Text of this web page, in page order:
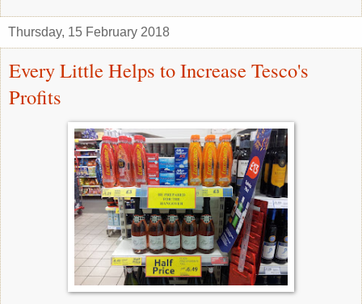
Thursday, 15 February 2018
Every Little Helps to Increase Tesco's
Profits